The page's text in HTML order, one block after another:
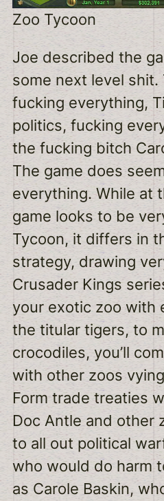
Zoo Tycoon
Joe described the
some next level shit.
fucking everything,
politics, fucking
the fucking bitch
The game does
everything. While at
game looks to be
Tycoon, it differs in
strategy, drawing
Crusader Kings
your exotic zoo with
the titular tigers, to
crocodiles, you’ll
with other zoos
Form trade treaties
Doc Antle and other
to all out political
who would do harm
as Carole Baskin,